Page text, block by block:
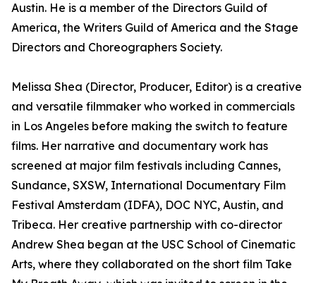
Austin. He is a member of the Directors Guild of
America, the Writers Guild of America and the Stage
Directors and Choreographers Society.
Melissa Shea (Director, Producer, Editor) is a creative
and versatile filmmaker who worked in commercials
in Los Angeles before making the switch to feature
films. Her narrative and documentary work has
screened at major film festivals including Cannes,
Sundance, SXSW, International Documentary Film
Festival Amsterdam (IDFA), DOC NYC, Austin, and
Tribeca. Her creative partnership with co-director
Andrew Shea began at the USC School of Cinematic
Arts, where they collaborated on the short film Take